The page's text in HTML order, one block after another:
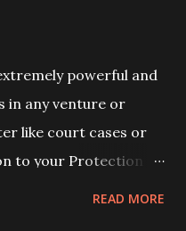
powerful and
in any venture or
like court cases or
to your Protection or
READ MORE